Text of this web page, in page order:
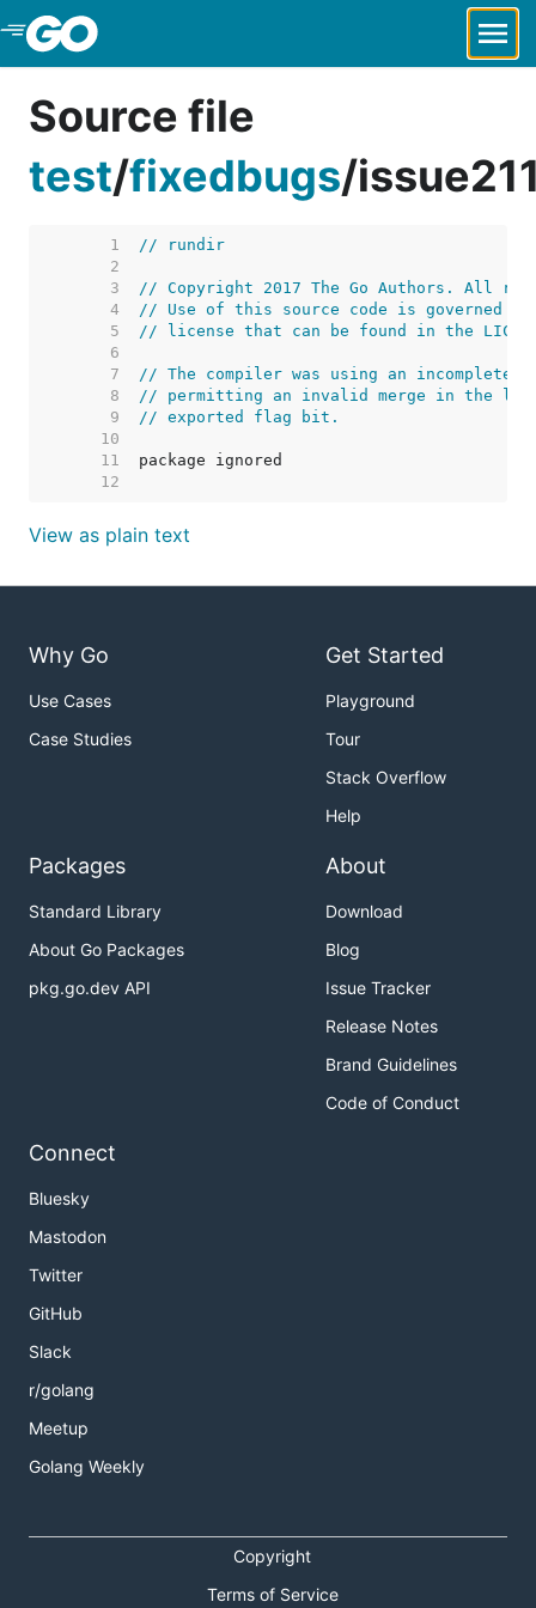
Skip to Main Content
Source file
test/fixedbugs/
     1
// rundir
     2
     3
// Copyright 2017 The Go Authors. All
     4
// Use of this source code is governed by
     5
// license that can be found in the
     6
     7
// The compiler was using an incomplete
     8
// permitting an invalid merge in the
     9
// exported flag bit.
    10
    11
    12
View as plain text
Why Go
Use Cases
Case Studies
Get Started
Playground
Tour
Stack Overflow
Help
Packages
Standard Library
About Go Packages
pkg.go.dev API
About
Download
Blog
Issue Tracker
Release Notes
Brand Guidelines
Code of Conduct
Connect
Bluesky
Mastodon
Twitter
GitHub
Slack
r/golang
Meetup
Golang Weekly
Copyright
Terms of Service